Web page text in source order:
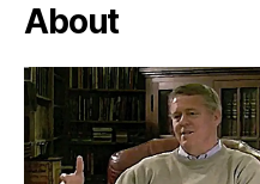
About